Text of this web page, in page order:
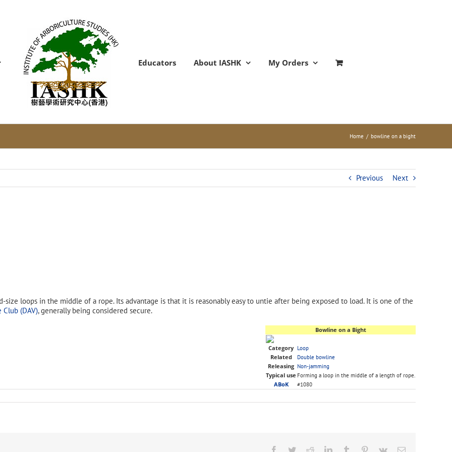
Educators About IASHK My Orders
Home / bowline on a bight
Previous Next
size loops in the middle of a rope. Its advantage is that it is reasonably easy to untie after being exposed to load. It is one of the
Club (DAV), generally being considered secure.
Bowline on a Bight
Category Loop
Related
Double bowline
Releasing Non-jamming
Typical use Forming a loop in the middle of a length of rope.
ABoK
#1080
Facebook
TwitterRedditLinkedInTumblr Pinterest
Vk Email